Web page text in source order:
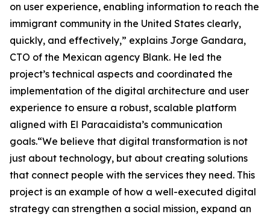
on user experience, enabling information to reach the
immigrant community in the United States clearly,
quickly, and effectively,” explains Jorge Gandara,
CTO of the Mexican agency Blank. He led the
project’s technical aspects and coordinated the
implementation of the digital architecture and user
experience to ensure a robust, scalable platform
aligned with El Paracaidista’s communication
goals.“We believe that digital transformation is not
just about technology, but about creating solutions
that connect people with the services they need. This
project is an example of how a well-executed digital
strategy can strengthen a social mission, expand an